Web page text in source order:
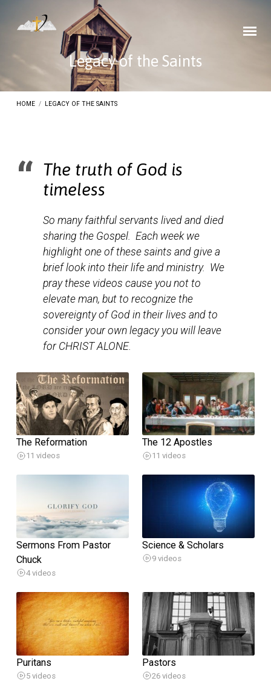
Legacy of the Saints
HOME / LEGACY OF THE SAINTS
Legacy
Saints
The truth of God is
timeless
So many faithful servants lived and died
sharing the Gospel. Each week we
highlight one of these saints and give a
brief look into their life and ministry. We
pray these videos cause you not to
elevate man, but to recognize the
sovereignty of God in their lives and to
consider your own legacy you will leave
for CHRIST ALONE.
The Reformation
11 videos
The 12 Apostles
11 videos
Sermons From Pastor
Chuck
4 videos
Science & Scholars
9 videos
Puritans
5 videos
Pastors
26 videos